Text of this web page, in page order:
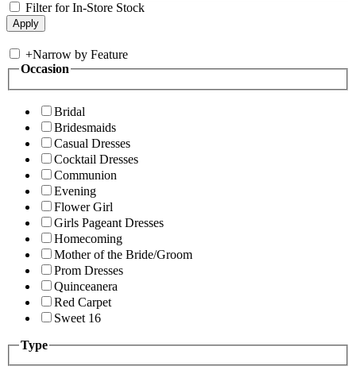
Filter for In-Store Stock
+Narrow by Feature
Occasion
Bridal
Bridesmaids
Casual Dresses
Cocktail Dresses
Communion
Evening
Flower Girl
Girls Pageant Dresses
Homecoming
Mother of the Bride/Groom
Prom Dresses
Quinceanera
Red Carpet
Sweet 16
Type